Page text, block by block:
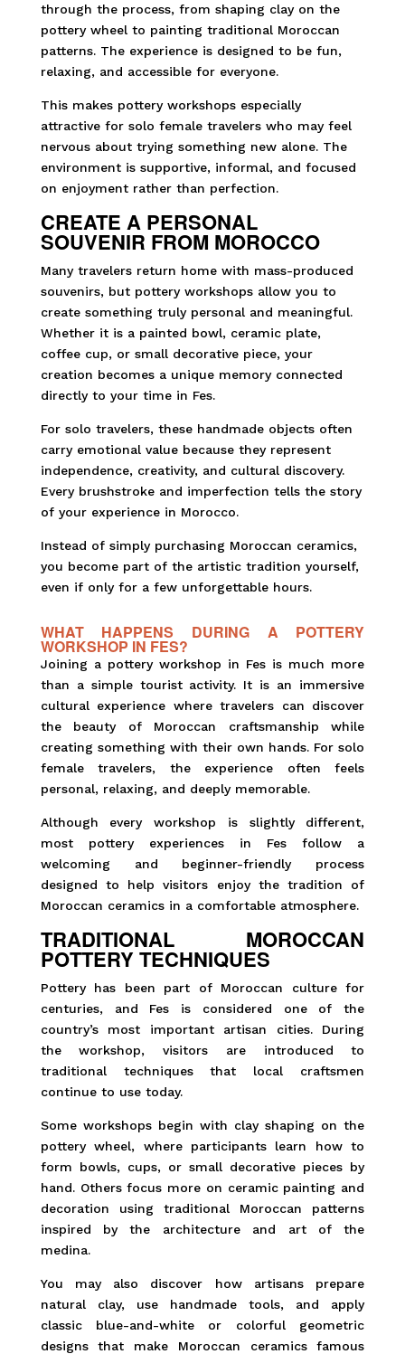
through the process, from shaping clay on the
pottery wheel to painting traditional Moroccan
patterns. The experience is designed to be fun,
relaxing, and accessible for everyone.
This makes pottery workshops especially
attractive for solo female travelers who may feel
nervous about trying something new alone. The
environment is supportive, informal, and focused
on enjoyment rather than perfection.
CREATE A PERSONAL
SOUVENIR FROM MOROCCO
Many travelers return home with mass-produced
souvenirs, but pottery workshops allow you to
create something truly personal and meaningful.
Whether it is a painted bowl, ceramic plate,
coffee cup, or small decorative piece, your
creation becomes a unique memory connected
directly to your time in Fes.
For solo travelers, these handmade objects often
carry emotional value because they represent
independence, creativity, and cultural discovery.
Every brushstroke and imperfection tells the story
of your experience in Morocco.
Instead of simply purchasing Moroccan ceramics,
you become part of the artistic tradition yourself,
even if only for a few unforgettable hours.
WHAT HAPPENS DURING A POTTERY
WORKSHOP IN FES?
Joining a pottery workshop in Fes is much more
than a simple tourist activity. It is an immersive
cultural experience where travelers can discover
the beauty of Moroccan craftsmanship while
creating something with their own hands. For solo
female travelers, the experience often feels
personal, relaxing, and deeply memorable.
Although every workshop is slightly different,
most pottery experiences in Fes follow a
welcoming and beginner-friendly process
designed to help visitors enjoy the tradition of
Moroccan ceramics in a comfortable atmosphere.
TRADITIONAL MOROCCAN
POTTERY TECHNIQUES
Pottery has been part of Moroccan culture for
centuries, and Fes is considered one of the
country’s most important artisan cities. During
the workshop, visitors are introduced to
traditional techniques that local craftsmen
continue to use today.
Some workshops begin with clay shaping on the
pottery wheel, where participants learn how to
form bowls, cups, or small decorative pieces by
hand. Others focus more on ceramic painting and
decoration using traditional Moroccan patterns
inspired by the architecture and art of the
medina.
You may also discover how artisans prepare
natural clay, use handmade tools, and apply
classic blue-and-white or colorful geometric
designs that make Moroccan ceramics famous